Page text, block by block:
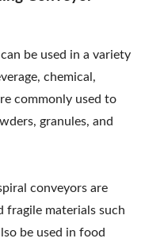
be used in a variety
chemical,
commonly used to
granules, and
conveyors are
fragile materials such
be used in food